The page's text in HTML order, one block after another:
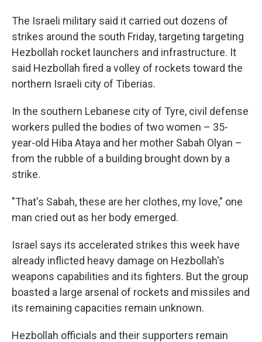
The Israeli military said it carried out dozens of
strikes around the south Friday, targeting targeting
Hezbollah rocket launchers and infrastructure. It
said Hezbollah fired a volley of rockets toward the
northern Israeli city of Tiberias.
In the southern Lebanese city of Tyre, civil defense
workers pulled the bodies of two women – 35-
year-old Hiba Ataya and her mother Sabah Olyan –
from the rubble of a building brought down by a
strike.
"That's Sabah, these are her clothes, my love," one
man cried out as her body emerged.
Israel says its accelerated strikes this week have
already inflicted heavy damage on Hezbollah's
weapons capabilities and its fighters. But the group
boasted a large arsenal of rockets and missiles and
its remaining capacities remain unknown.
Hezbollah officials and their supporters remain